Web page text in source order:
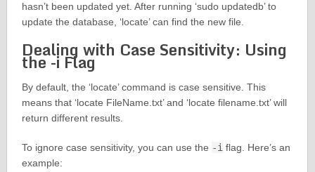
hasn’t been updated yet. After running ‘sudo updatedb’ to
update the database, ‘locate’ can find the new file.
Dealing with Case Sensitivity: Using
the -i Flag
By default, the ‘locate’ command is case sensitive. This
means that ‘locate FileName.txt’ and ‘locate filename.txt’ will
return different results.
To ignore case sensitivity, you can use the -iflag. Here’s an
example: